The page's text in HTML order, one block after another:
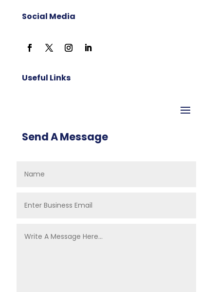
Social Media
Useful Links
Send A Message